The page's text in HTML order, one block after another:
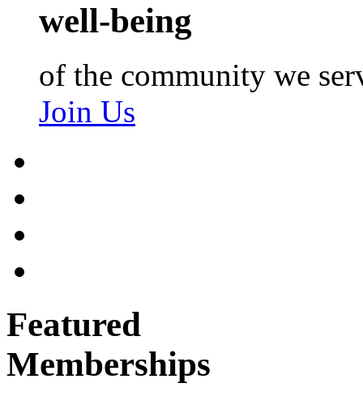
well-being
of the community we
Join Us
Featured
Memberships